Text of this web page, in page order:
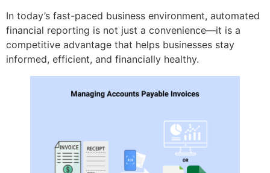
In today’s fast-paced business environment, automated
financial reporting is not just a convenience—it is a
competitive advantage that helps businesses stay
informed, efficient, and financially healthy.